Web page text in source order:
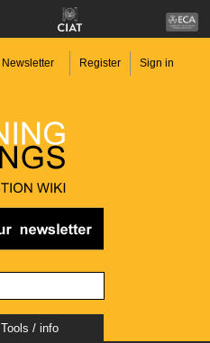
Newsletter Register Sign in
Tools / info